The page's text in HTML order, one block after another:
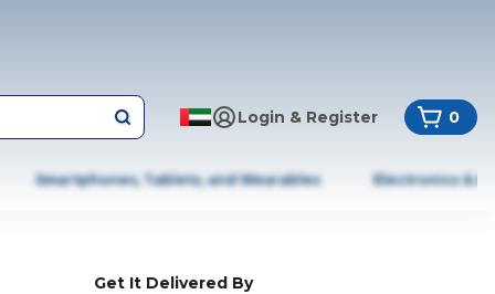
Login & Register 0
Smartphones, Tablets, and Wearables Electronics &
Get It Delivered By